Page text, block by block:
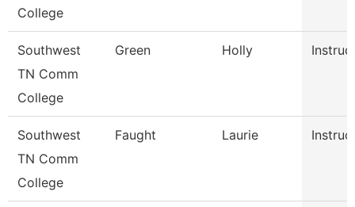
College
Southwest
TN Comm
College
Green Holly
Southwest
TN Comm
College
Faught Laurie